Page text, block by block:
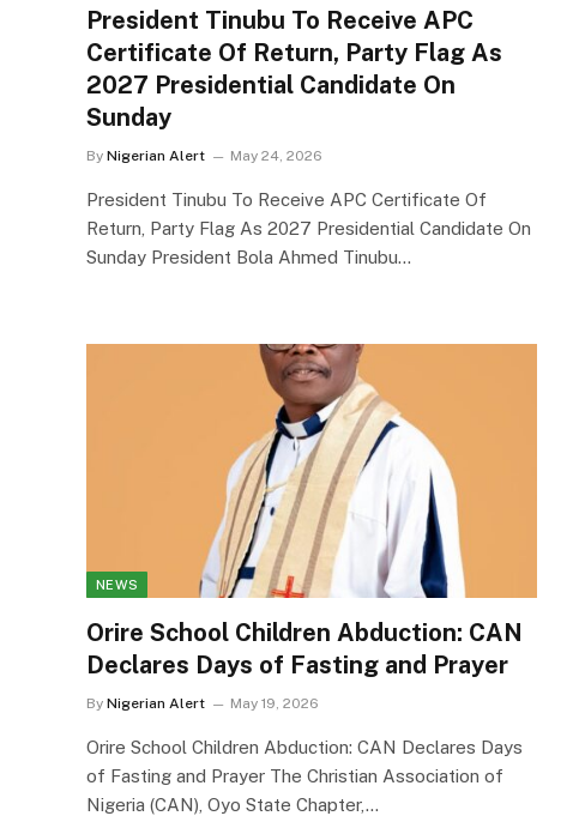
President Tinubu To Receive APC
Certificate Of Return, Party Flag As
2027 Presidential Candidate On
Sunday
By Nigerian Alert May 24, 2026
President Tinubu To Receive APC Certificate Of
Return, Party Flag As 2027 Presidential Candidate On
Sunday President Bola Ahmed Tinubu…
NEWS
Orire School Children Abduction: CAN
Declares Days of Fasting and Prayer
By Nigerian Alert May 19, 2026
Orire School Children Abduction: CAN Declares Days
of Fasting and Prayer The Christian Association of
Nigeria (CAN), Oyo State Chapter,…